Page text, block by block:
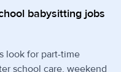
babysitting jobs
look for part-time
school care, weekend